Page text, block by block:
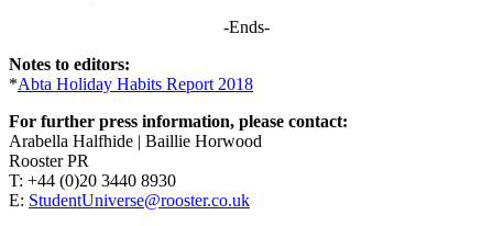
-Ends-
Notes to editors:
*Abta Holiday Habits Report 2018
For further press information, please contact:
Arabella Halfhide | Baillie Horwood
Rooster PR
T: +44 (0)20 3440 8930
E: StudentUniverse@rooster.co.uk